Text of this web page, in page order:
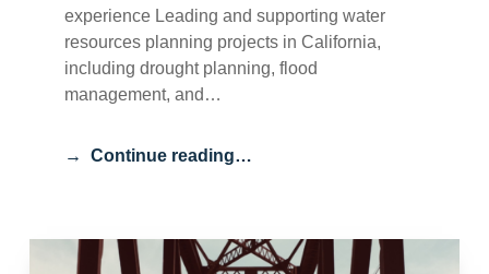
experience Leading and supporting water
resources planning projects in California,
including drought planning, flood
management, and…
Continue reading…